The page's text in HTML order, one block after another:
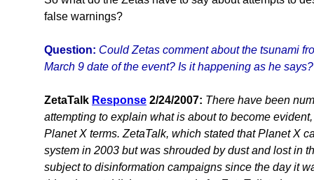
false warnings?
Question: Could Zetas comment about the tsunami
March 9 date of the event? Is it happening as he says?
ZetaTalk Response 2/24/2007: There have been
attempting to explain what is about to become
Planet X terms. ZetaTalk, which stated that Planet X
system in 2003 but was shrouded by dust and lost in
subject to disinformation campaigns since the day it